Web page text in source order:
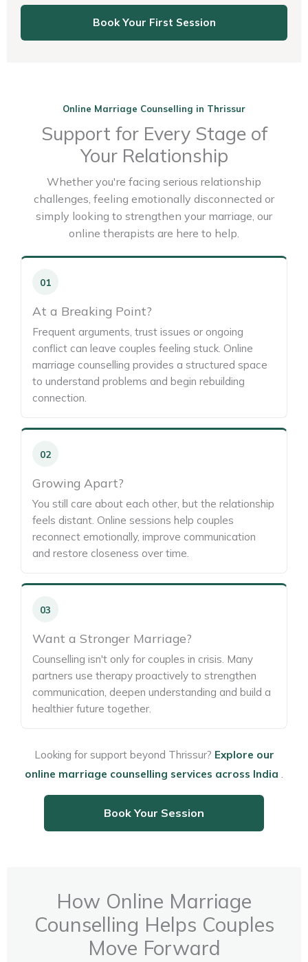
Book Your First Session
Online Marriage Counselling in Thrissur
Support for Every Stage of
Your Relationship
Whether you're facing serious relationship
challenges, feeling emotionally disconnected or
simply looking to strengthen your marriage, our
online therapists are here to help.
01
At a Breaking Point?
Frequent arguments, trust issues or ongoing
conflict can leave couples feeling stuck. Online
marriage counselling provides a structured space
to understand problems and begin rebuilding
connection.
02
Growing Apart?
You still care about each other, but the relationship
feels distant. Online sessions help couples
reconnect emotionally, improve communication
and restore closeness over time.
03
Want a Stronger Marriage?
Counselling isn't only for couples in crisis. Many
partners use therapy proactively to strengthen
communication, deepen understanding and build a
healthier future together.
Looking for support beyond Thrissur? Explore our
online marriage counselling services across India .
Book Your Session
How Online Marriage
Counselling Helps Couples
Move Forward